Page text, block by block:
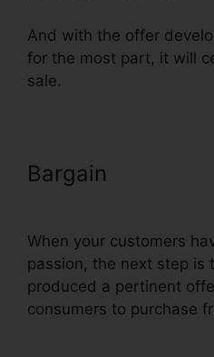
And with the offer
for the most part, it will
sale.
Bargain
When your customers
passion, the next step is
produced a pertinent
consumers to purchase